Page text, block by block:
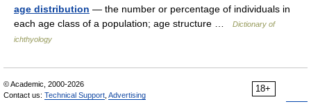
age distribution — the number or percentage of individuals in
each age class of a population; age structure …
Dictionary of
ichthyology
18+
© Academic, 2000-2026
Contact us: Technical Support Advertising